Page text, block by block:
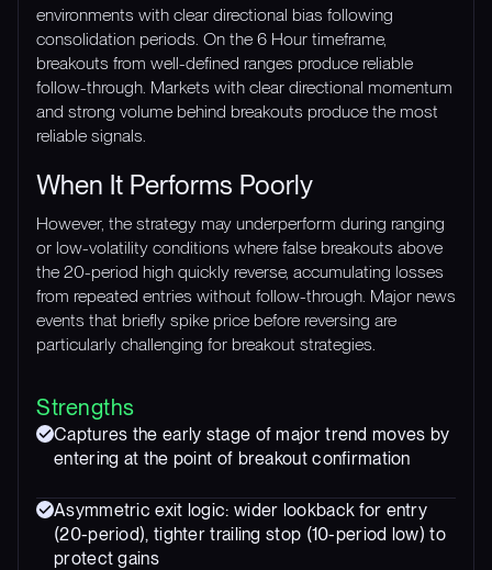
environments with clear directional bias following
consolidation periods. On the 6 Hour timeframe,
breakouts from well-defined ranges produce reliable
follow-through. Markets with clear directional momentum
and strong volume behind breakouts produce the most
reliable signals.
When It Performs Poorly
However, the strategy may underperform during ranging
or low-volatility conditions where false breakouts above
the 20-period high quickly reverse, accumulating losses
from repeated entries without follow-through. Major news
events that briefly spike price before reversing are
particularly challenging for breakout strategies.
Strengths
Captures the early stage of major trend moves by
entering at the point of breakout confirmation
Asymmetric exit logic: wider lookback for entry
(20-period), tighter trailing stop (10-period low) to
protect gains